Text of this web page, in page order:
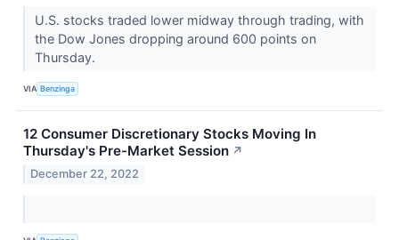
U.S. stocks traded lower midway through trading, with
the Dow Jones dropping around 600 points on
Thursday.
VIA Benzinga
12 Consumer Discretionary Stocks Moving In
Thursday's Pre-Market Session ↗
December 22, 2022